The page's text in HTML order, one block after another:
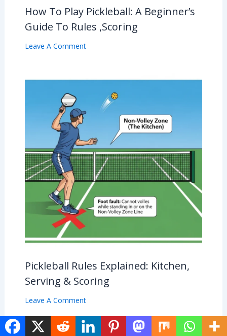
How To Play Pickleball: A Beginner’s
Guide To Rules ,Scoring
Leave A Comment
Pickleball Rules Explained: Kitchen,
Serving & Scoring
Leave A Comment